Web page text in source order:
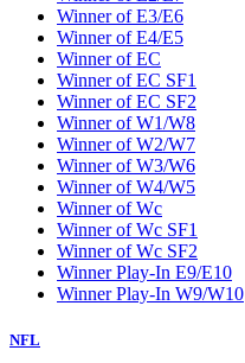
Winner of E3/E6
Winner of E4/E5
Winner of EC
Winner of EC SF1
Winner of EC SF2
Winner of W1/W8
Winner of W2/W7
Winner of W3/W6
Winner of W4/W5
Winner of Wc
Winner of Wc SF1
Winner of Wc SF2
Winner Play-In E9/E10
Winner Play-In W9/W10
NFL